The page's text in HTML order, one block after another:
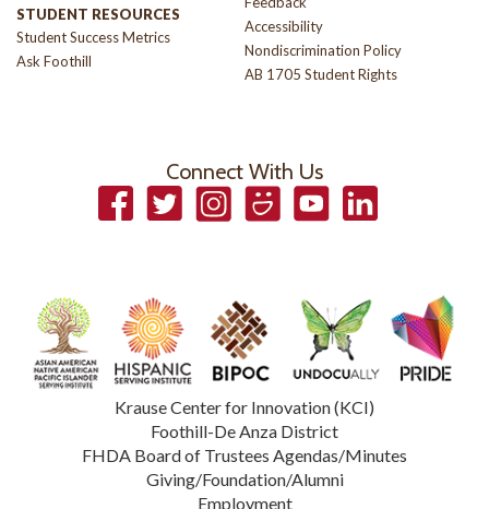
STUDENT RESOURCES
Student Success Metrics
Ask Foothill
Accessibility
Nondiscrimination Policy
AB 1705 Student Rights
Connect With Us
FacebookTwitterInstagramSmugmugYouTubeLinkedIn
Krause Center for Innovation (KCI)
Foothill-De Anza District
FHDA Board of Trustees Agendas/Minutes
Giving/Foundation/Alumni
Employment